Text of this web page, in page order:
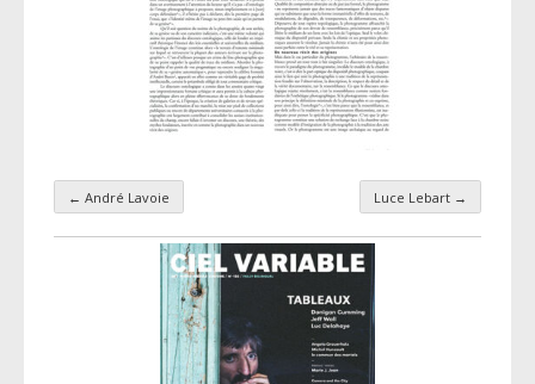
Taxonomy navigation
← André Lavoie Luce Lebart →